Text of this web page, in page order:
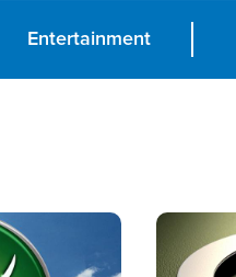
Entertainment
Image